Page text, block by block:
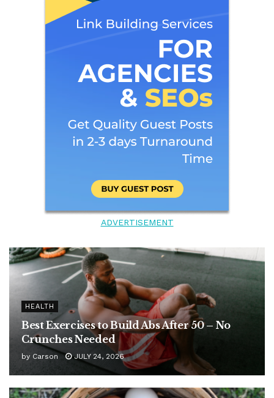
ADVERTISEMENT
HEALTH
Best Exercises to Build Abs After 50 – No
Crunches Needed
by Carson JULY 24, 2026